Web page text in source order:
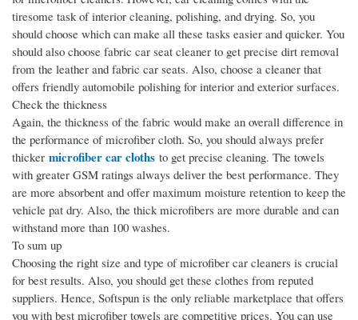
tiresome task of interior cleaning, polishing, and drying. So, you
should choose which can make all these tasks easier and quicker. You
should also choose fabric car seat cleaner to get precise dirt removal
from the leather and fabric car seats. Also, choose a cleaner that
offers friendly automobile polishing for interior and exterior surfaces.
Check the thickness
Again, the thickness of the fabric would make an overall difference in
the performance of microfiber cloth. So, you should always prefer
thicker microfiber car cloths to get precise cleaning. The towels
with greater GSM ratings always deliver the best performance. They
are more absorbent and offer maximum moisture retention to keep the
vehicle pat dry. Also, the thick microfibers are more durable and can
withstand more than 100 washes.
To sum up
Choosing the right size and type of microfiber car cleaners is crucial
for best results. Also, you should get these clothes from reputed
suppliers. Hence, Softspun is the only reliable marketplace that offers
you with best microfiber towels are competitive prices. You can use